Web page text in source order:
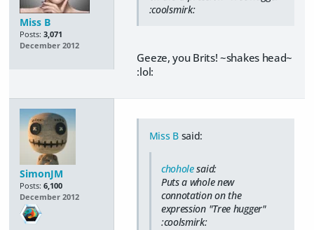
Miss B
Posts: 3,071
December 2012
:coolsmirk:
Geeze, you Brits! ~shakes head~
:lol:
SimonJM
Posts: 6,100
December 2012
Miss Bsaid:
choholesaid:
Puts a whole new
connotation on the
expression "Tree hugger"
:coolsmirk: